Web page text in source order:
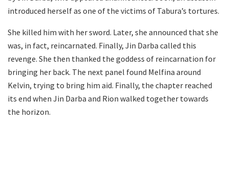
introduced herself as one of the victims of Tabura’s tortures.
She killed him with her sword. Later, she announced that she
was, in fact, reincarnated. Finally, Jin Darba called this
revenge. She then thanked the goddess of reincarnation for
bringing her back. The next panel found Melfina around
Kelvin, trying to bring him aid. Finally, the chapter reached
its end when Jin Darba and Rion walked together towards
the horizon.